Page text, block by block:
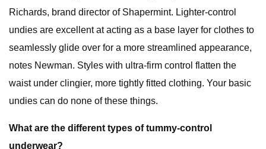
Richards, brand director of Shapermint. Lighter-control
undies are excellent at acting as a base layer for clothes to
seamlessly glide over for a more streamlined appearance,
notes Newman. Styles with ultra-firm control flatten the
waist under clingier, more tightly fitted clothing. Your basic
undies can do none of these things.
What are the different types of tummy-control
underwear?